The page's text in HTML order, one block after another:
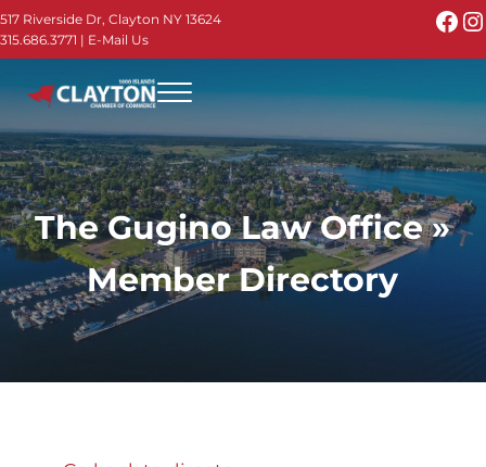
Skip to main content
Skip to header right navigation
Skip to site footer
517 Riverside Dr, Clayton NY 13624
315.686.3771 | E-Mail Us
Menu
The Gugino Law Office »
Member Directory